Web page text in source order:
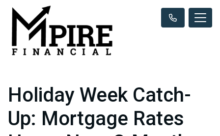
Holiday Week Catch-
Up: Mortgage Rates